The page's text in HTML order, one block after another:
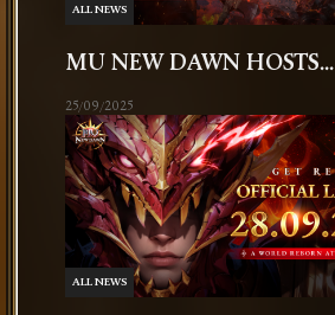
ALL NEWS
MU NEW DAWN HOSTS...
25/09/2025
ALL NEWS